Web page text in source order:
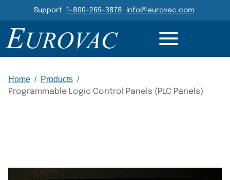
Header Navigation
Support 1-800-265-3878 info@eurovac.com
Main Navigation
Home / Products /
Programmable Logic Control Panels (PLC Panels)
DETAILS GALLERY